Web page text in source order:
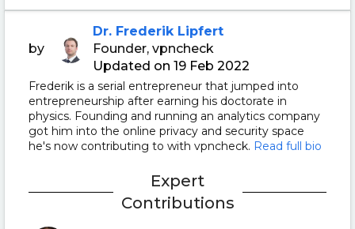
by
Dr. Frederik Lipfert
Founder, vpncheck
Updated on 19 Feb 2022
Frederik is a serial entrepreneur that jumped into
entrepreneurship after earning his doctorate in
physics. Founding and running an analytics company
got him into the online privacy and security space
he's now contributing to with vpncheck. Read full bio
Expert
Contributions